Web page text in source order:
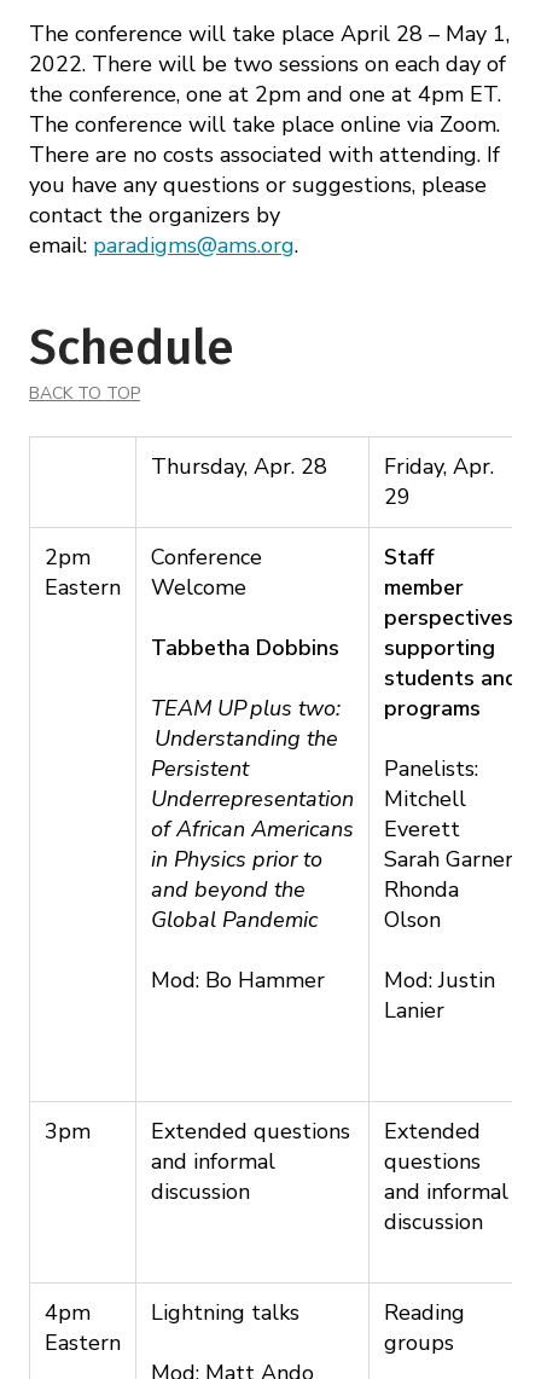
The conference will take place April 28 – May 1,
2022. There will be two sessions on each day of
the conference, one at 2pm and one at 4pm ET.
The conference will take place online via Zoom.
There are no costs associated with attending. If
you have any questions or suggestions, please
contact the organizers by
email: paradigms@ams.org.
Schedule
BACK TO TOP
Thursday, Apr. 28
Friday, Apr.
29
2pm
Eastern
Conference
Welcome
Tabbetha Dobbins
TEAM UP plus two:
Understanding the
Persistent
Underrepresentation
of African Americans
in Physics prior to
and beyond the
Global Pandemic
Mod: Bo Hammer
Staff
member
perspectives:
supporting
students and
programs
Panelists:
Mitchell
Everett
Sarah Garner
Rhonda
Olson
Mod: Justin
Lanier
3pm
Extended questions
and informal
discussion
Extended
questions
and informal
discussion
4pm
Eastern
Lightning talks
Mod: Matt Ando
Reading
groups